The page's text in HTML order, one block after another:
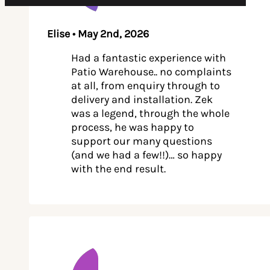
Elise • May 2nd, 2026
Had a fantastic experience with
Patio Warehouse.. no complaints
at all, from enquiry through to
delivery and installation. Zek
was a legend, through the whole
process, he was happy to
support our many questions
(and we had a few!!)… so happy
with the end result.